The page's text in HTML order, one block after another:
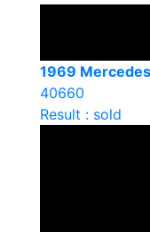
1969
40660
Result : sold